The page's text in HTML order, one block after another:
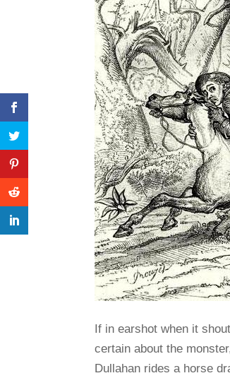
If in earshot when it
certain about the
Dullahan rides a horse